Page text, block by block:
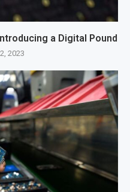
a Digital Pound
2023